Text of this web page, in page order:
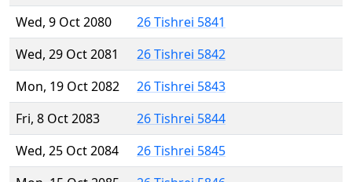
Wed, 9 Oct 2080
26 Tishrei 5841
Wed, 29 Oct 2081
26 Tishrei 5842
Mon, 19 Oct 2082
26 Tishrei 5843
Fri, 8 Oct 2083
26 Tishrei 5844
Wed, 25 Oct 2084
26 Tishrei 5845